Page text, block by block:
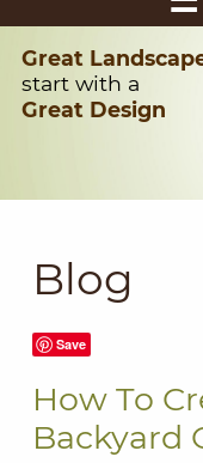
Great
start with a
Great Design
Blog
Save
How To
Backyard